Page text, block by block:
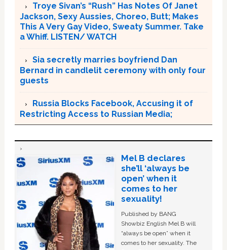
Troye Sivan’s “Rush” Has Notes Of Janet
Jackson, Sexy Aussies, Choreo, Butt; Makes
This A Very Gay Video, Sweaty Summer. Take
a Whiff. LISTEN/ WATCH
Sia secretly marries boyfriend Dan
Bernard in candlelit ceremony with only four
guests
Russia Blocks Facebook, Accusing it of
Restricting Access to Russian Media;
Mel B declares
she’ll ‘always be
open’ when it
comes to her
sexuality!
Published by BANG
Showbiz English Mel B will
“always be open” when it
comes to her sexuality. The